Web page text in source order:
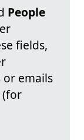
People
fields,
or emails
(for